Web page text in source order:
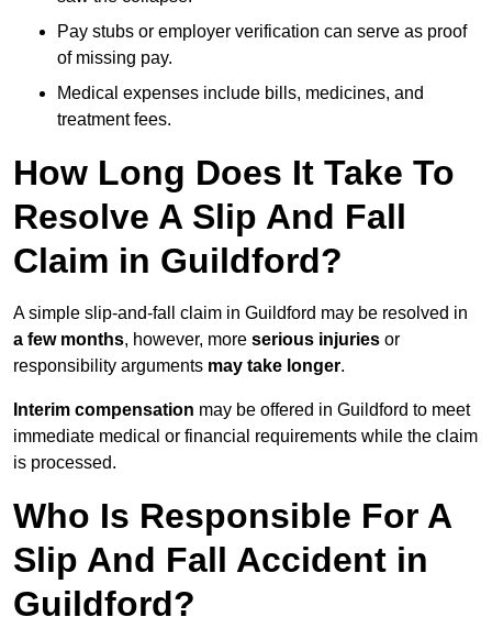
Pay stubs or employer verification can serve as proof
of missing pay.
Medical expenses include bills, medicines, and
treatment fees.
How Long Does It Take To
Resolve A Slip And Fall
Claim in Guildford?
A simple slip-and-fall claim in Guildford may be resolved in
a few months, however, more serious injuries or
responsibility arguments may take longer.
Interim compensation may be offered in Guildford to meet
immediate medical or financial requirements while the claim
is processed.
Who Is Responsible For A
Slip And Fall Accident in
Guildford?